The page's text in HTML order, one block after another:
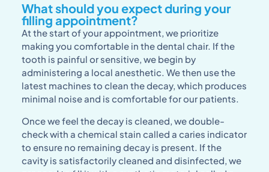
What should you expect during your
filling appointment?
At the start of your appointment, we prioritize
making you comfortable in the dental chair. If the
tooth is painful or sensitive, we begin by
administering a local anesthetic. We then use the
latest machines to clean the decay, which produces
minimal noise and is comfortable for our patients.
Once we feel the decay is cleaned, we double-
check with a chemical stain called a caries indicator
to ensure no remaining decay is present. If the
cavity is satisfactorily cleaned and disinfected, we